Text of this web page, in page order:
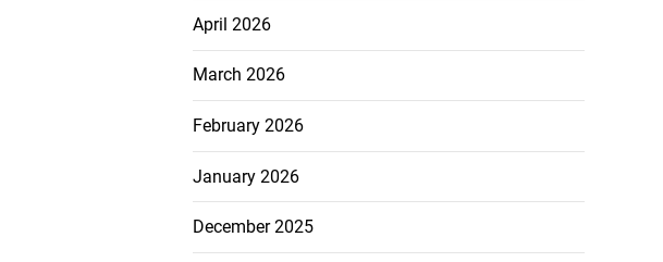
April 2026
March 2026
February 2026
January 2026
December 2025